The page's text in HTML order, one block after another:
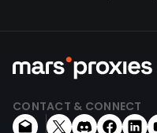
CONTACT & CONNECT